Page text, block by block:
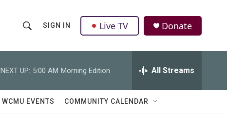
h
o
w
r
Q
u
SIGN IN Live TV Donate
NEXT UP: 5:00 AM Morning Edition All Streams
WCMU EVENTS COMMUNITY CALENDAR